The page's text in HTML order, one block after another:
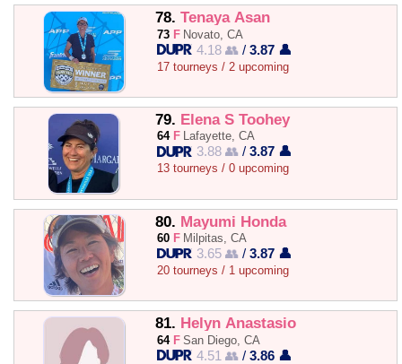
78. Tenaya Asan
73 F Novato, CA
4.18 👥 /3.87 👤
17 tourneys / 2 upcoming
79. Elena S Toohey
64 F Lafayette, CA
3.88 👥 /3.87 👤
13 tourneys / 0 upcoming
80. Mayumi Honda
60 F Milpitas, CA
3.65 👥 /3.87 👤
20 tourneys / 1 upcoming
81. Helyn Anastasio
64 F San Diego, CA
4.51 👥 /3.86 👤